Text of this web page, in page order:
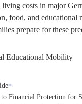
costs in major
food, and educational
prepare for these
Educational Mobility:
Financial Protection for